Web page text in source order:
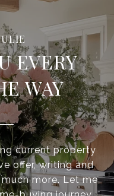
EVERY
WAY
current property
offer, writing and
more. Let me